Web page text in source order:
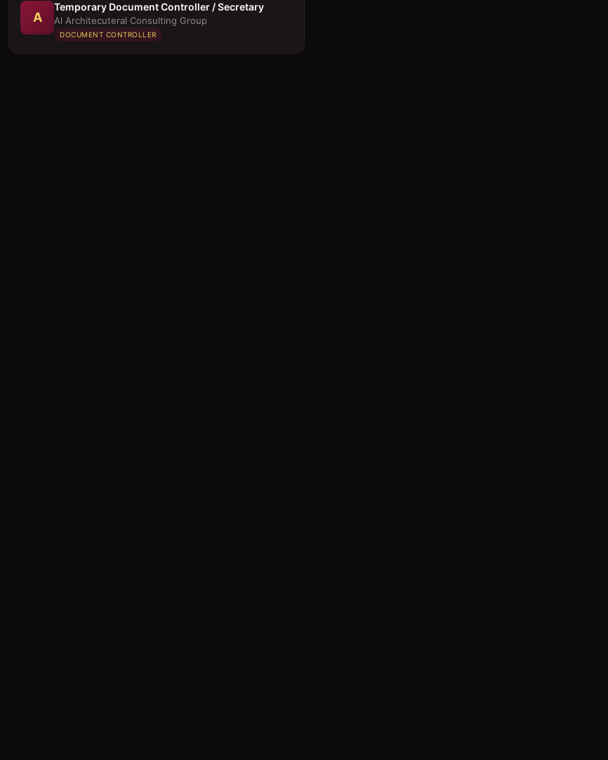
A
Temporary Document Controller / Secretary
Al Architecuteral Consulting Group
DOCUMENT CONTROLLER